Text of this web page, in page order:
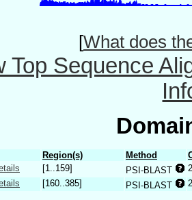
[What does
Top Sequence
Region(s) Method
[1..159] PSI-BLAST
[160..385] PSI-BLAST